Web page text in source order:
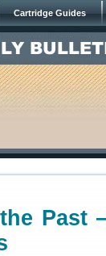
Cartridge Guides
Past